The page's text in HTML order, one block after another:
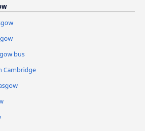
bus
Cambridge